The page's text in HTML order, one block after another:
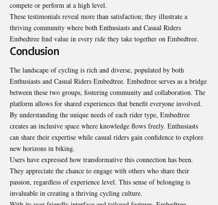
compete or perform at a high level.
These testimonials reveal more than satisfaction; they illustrate a
thriving community where both Enthusiasts and Casual Riders
Embedtree find value in every ride they take together on Embedtree.
Conclusion
The landscape of cycling is rich and diverse, populated by both
Enthusiasts and Casual Riders Embedtree. Embedtree serves as a bridge
between these two groups, fostering community and collaboration. The
platform allows for shared experiences that benefit everyone involved.
By understanding the unique needs of each rider type, Embedtree
creates an inclusive space where knowledge flows freely. Enthusiasts
can share their expertise while casual riders gain confidence to explore
new horizons in biking.
Users have expressed how transformative this connection has been.
They appreciate the chance to engage with others who share their
passion, regardless of experience level. This sense of belonging is
invaluable in creating a thriving cycling culture.